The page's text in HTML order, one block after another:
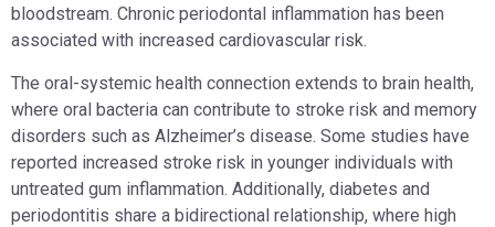
bloodstream. Chronic periodontal inflammation has been
associated with increased cardiovascular risk.
The oral-systemic health connection extends to brain health,
where oral bacteria can contribute to stroke risk and memory
disorders such as Alzheimer’s disease. Some studies have
reported increased stroke risk in younger individuals with
untreated gum inflammation. Additionally, diabetes and
periodontitis share a bidirectional relationship, where high